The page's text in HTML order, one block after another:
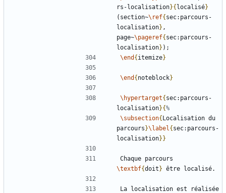
rs-localisation}{localisé}
(section~\ref{sec:parcours-
localisation} ,
page~\pageref{sec:parcours-
localisation}
\end {itemize}
\end {noteblock}
\hypertarget{sec:parcours-
localisation}{
\subsection{Localisation du
parcours}\label {sec:parcours-
localisation}}
\textbf{doit}
La localisation est réalisée